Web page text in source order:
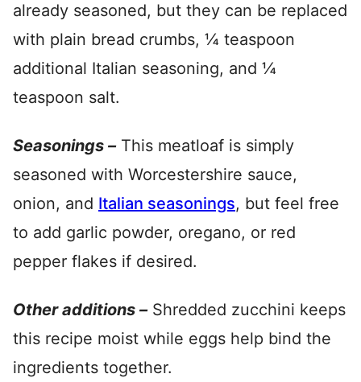
already seasoned, but they can be replaced
with plain bread crumbs, ¼ teaspoon
additional Italian seasoning, and ¼
teaspoon salt.
Seasonings –This meatloaf is simply
seasoned with Worcestershire sauce,
onion, and Italian seasonings, but feel free
to add garlic powder, oregano, or red
pepper flakes if desired.
Other additions –Shredded zucchini keeps
this recipe moist while eggs help bind the
ingredients together.